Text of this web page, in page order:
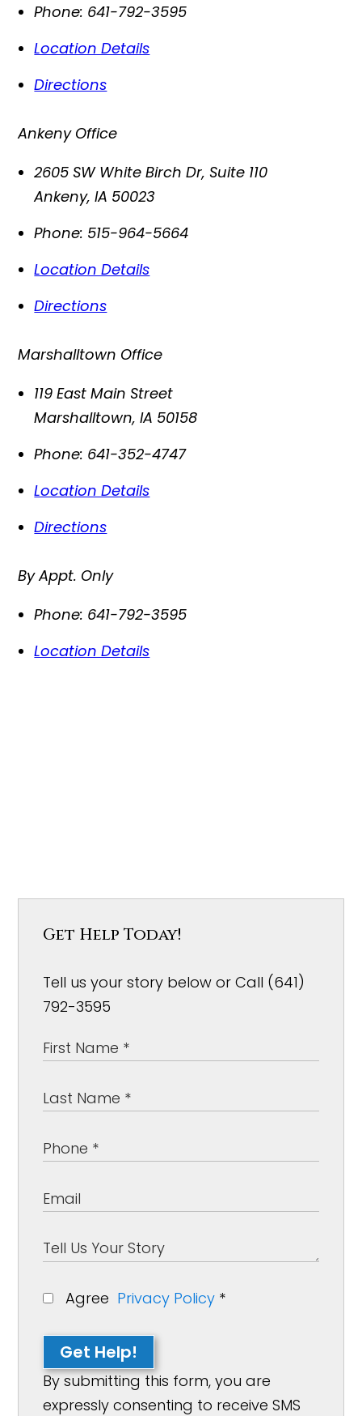
Phone: 641-792-3595
Location Details
Directions
Ankeny Office
2605 SW White Birch Dr, Suite 110
Ankeny,IA 50023
Phone: 515-964-5664
Location Details
Directions
Marshalltown Office
119 East Main Street
Marshalltown,IA 50158
Phone: 641-352-4747
Location Details
Directions
By Appt. Only
Phone: 641-792-3595
Location Details
Get Help Today!
Tell us your story below or Call (641)
792-3595
Agree Privacy Policy *
Get Help!
By submitting this form, you are
expressly consenting to receive SMS